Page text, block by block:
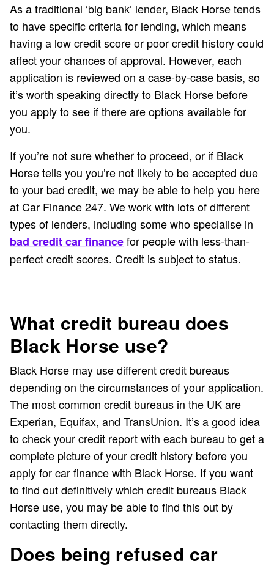
As a traditional ‘big bank’ lender, Black Horse tends
to have specific criteria for lending, which means
having a low credit score or poor credit history could
affect your chances of approval. However, each
application is reviewed on a case-by-case basis, so
it’s worth speaking directly to Black Horse before
you apply to see if there are options available for
you.
If you’re not sure whether to proceed, or if Black
Horse tells you you’re not likely to be accepted due
to your bad credit, we may be able to help you here
at Car Finance 247. We work with lots of different
types of lenders, including some who specialise in
bad credit car financefor people with less-than-
perfect credit scores. Credit is subject to status.
What credit bureau does
Black Horse use?
Black Horse may use different credit bureaus
depending on the circumstances of your application.
The most common credit bureaus in the UK are
Experian, Equifax, and TransUnion. It’s a good idea
to check your credit report with each bureau to get a
complete picture of your credit history before you
apply for car finance with Black Horse. If you want
to find out definitively which credit bureaus Black
Horse use, you may be able to find this out by
contacting them directly.
Does being refused car